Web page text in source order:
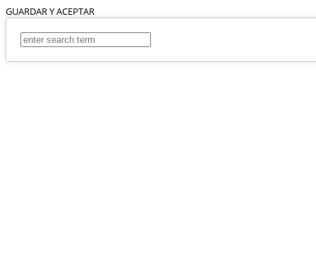
GUARDAR Y ACEPTAR